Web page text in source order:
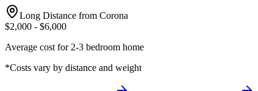
Long Distance from Corona
$2,000 - $6,000
Average cost for 2-3 bedroom home
*Costs vary by distance and weight